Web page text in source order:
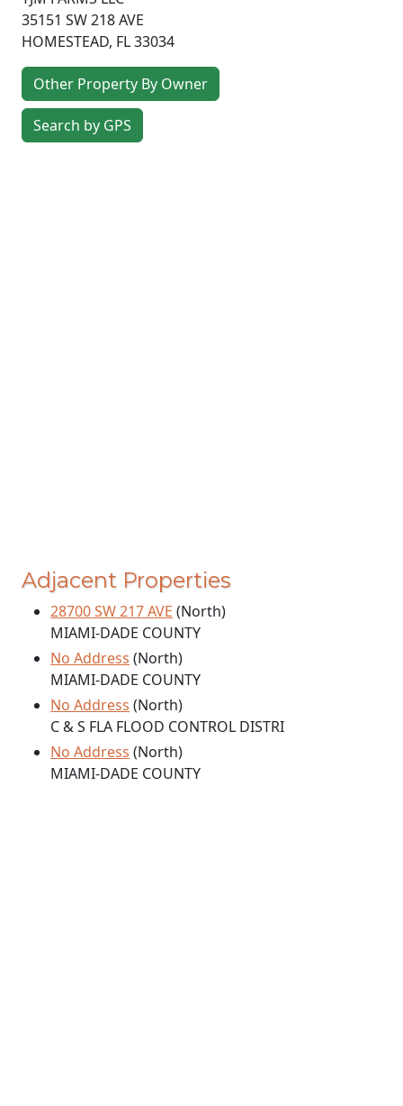
35151 SW 218 AVE
HOMESTEAD, FL33034
Other Property By Owner
Search by GPS
Adjacent Properties
28700 SW 217 AVE (North)
MIAMI-DADE COUNTY
No Address (North)
MIAMI-DADE COUNTY
No Address (North)
C & S FLA FLOOD CONTROL DISTRI
No Address (North)
MIAMI-DADE COUNTY